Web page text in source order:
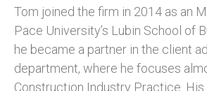
Tom joined the firm in 2014 as an
Pace University’s Lubin School of
he became a partner in the client
department, where he focuses
Construction Industry Practice.